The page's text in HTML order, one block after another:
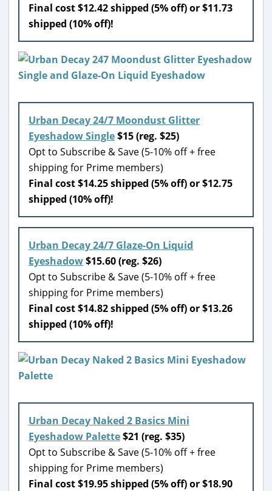
Final cost $12.42 shipped (5% off) or $11.73
shipped (10% off)!
Urban Decay 24/7 Moondust Glitter
Eyeshadow Single$15 (reg. $25)
Opt to Subscribe & Save (5-10% off + free
shipping for Prime members)
Final cost $14.25 shipped (5% off) or $12.75
shipped (10% off)!
Urban Decay 24/7 Glaze-On Liquid
Eyeshadow$15.60 (reg. $26)
Opt to Subscribe & Save (5-10% off + free
shipping for Prime members)
Final cost $14.82 shipped (5% off) or $13.26
shipped (10% off)!
Urban Decay Naked 2 Basics Mini
Eyeshadow Palette$21 (reg. $35)
Opt to Subscribe & Save (5-10% off + free
shipping for Prime members)
Final cost $19.95 shipped (5% off) or $18.90